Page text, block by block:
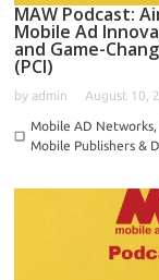
MAW Podcast:
Mobile Ad
and Game-
(PCI)
by admin August 10,
Mobile AD Networks,
Mobile Publishers &